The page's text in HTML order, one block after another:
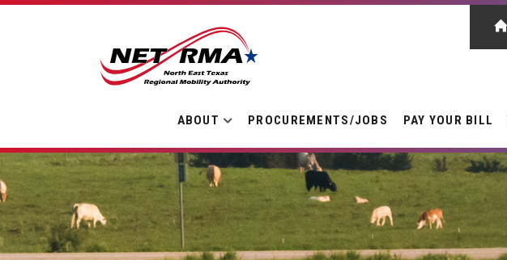
ABOUT PROCUREMENTS/JOBS PAY YOUR BILL